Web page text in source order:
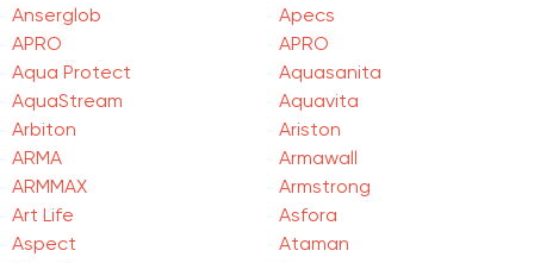
Anserglob
Apecs
APRO
APRO
Aqua Protect
Aquasanita
AquaStream
Aquavita
Arbiton
Ariston
ARMA
Armawall
ARMMAX
Armstrong
Art Life
Asfora
Aspect
Ataman